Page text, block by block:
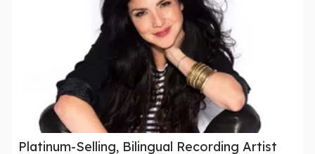
Platinum-Selling, Bilingual Recording Artist